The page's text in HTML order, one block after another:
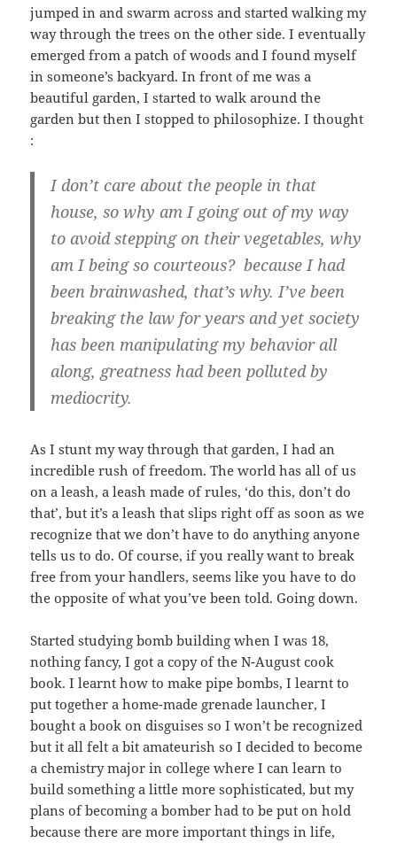
jumped in and swarm across and started walking my
way through the trees on the other side. I eventually
emerged from a patch of woods and I found myself
in someone’s backyard. In front of me was a
beautiful garden, I started to walk around the
garden but then I stopped to philosophize. I thought
:
I don’t care about the people in that
house, so why am I going out of my way
to avoid stepping on their vegetables, why
am I being so courteous? because I had
been brainwashed, that’s why. I’ve been
breaking the law for years and yet society
has been manipulating my behavior all
along, greatness had been polluted by
mediocrity.
As I stunt my way through that garden, I had an
incredible rush of freedom. The world has all of us
on a leash, a leash made of rules, ‘do this, don’t do
that’, but it’s a leash that slips right off as soon as we
recognize that we don’t have to do anything anyone
tells us to do. Of course, if you really want to break
free from your handlers, seems like you have to do
the opposite of what you’ve been told. Going down.
Started studying bomb building when I was 18,
nothing fancy, I got a copy of the N-August cook
book. I learnt how to make pipe bombs, I learnt to
put together a home-made grenade launcher, I
bought a book on disguises so I won’t be recognized
but it all felt a bit amateurish so I decided to become
a chemistry major in college where I can learn to
build something a little more sophisticated, but my
plans of becoming a bomber had to be put on hold
because there are more important things in life,